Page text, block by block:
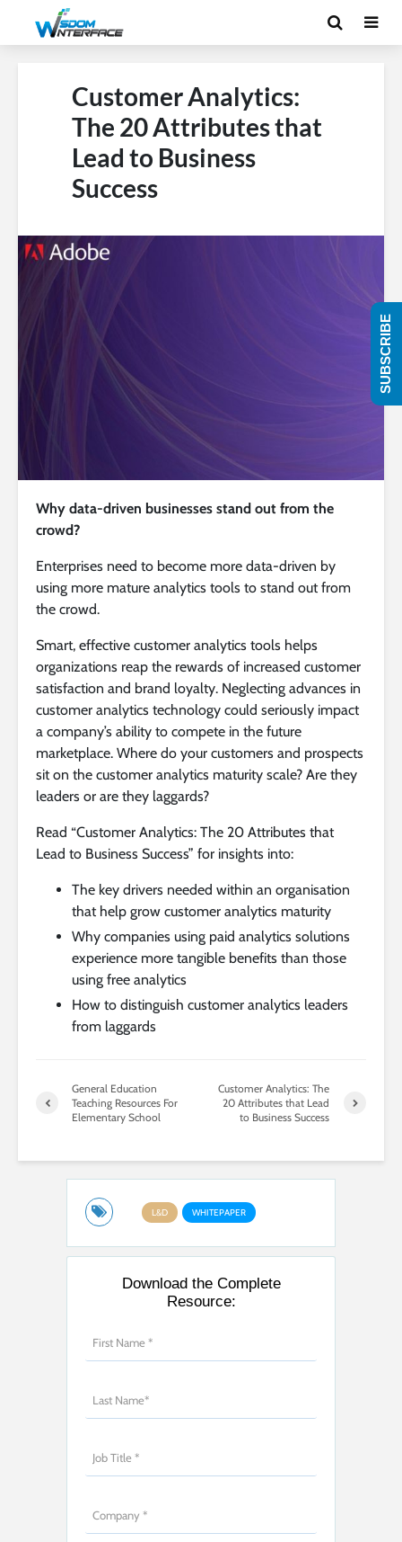
Customer Analytics:
The 20 Attributes that
Lead to Business
Success
Why data-driven businesses stand out from the
crowd?
Enterprises need to become more data-driven by
using more mature analytics tools to stand out from
the crowd.
Smart, effective customer analytics tools helps
organizations reap the rewards of increased customer
satisfaction and brand loyalty. Neglecting advances in
customer analytics technology could seriously impact
a company’s ability to compete in the future
marketplace. Where do your customers and prospects
sit on the customer analytics maturity scale? Are they
leaders or are they laggards?
Read “Customer Analytics: The 20 Attributes that
Lead to Business Success” for insights into:
The key drivers needed within an organisation
that help grow customer analytics maturity
Why companies using paid analytics solutions
experience more tangible benefits than those
using free analytics
How to distinguish customer analytics leaders
from laggards
General Education
Teaching Resources For
Elementary School
Customer Analytics: The
20 Attributes that Lead
to Business Success
L&D WHITEPAPER
Download the Complete
Resource:
SUBSCRIBE